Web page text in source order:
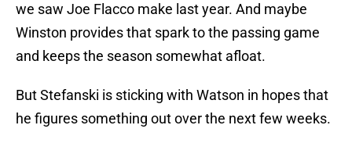
we saw Joe Flacco make last year. And maybe
Winston provides that spark to the passing game
and keeps the season somewhat afloat.
But Stefanski is sticking with Watson in hopes that
he figures something out over the next few weeks.